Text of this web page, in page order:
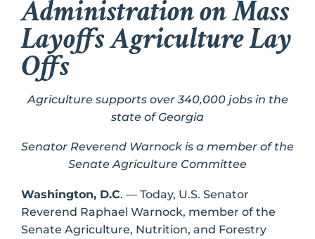
Administration on Mass
Layoffs Agriculture Lay
Offs
Agriculture supports over 340,000 jobs in the
state of Georgia
Senator Reverend Warnock is a member of the
Senate Agriculture Committee
Washington, D.C. — Today, U.S. Senator
Reverend Raphael Warnock, member of the
Senate Agriculture, Nutrition, and Forestry